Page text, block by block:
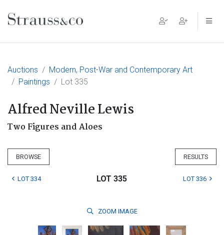
Main Navigation
Auctions
Modern, Post-War and Contemporary Art
Paintings
Lot 335
Alfred Neville Lewis
Two Figures and Aloes
BROWSE RESULTS
LOT 334 LOT 335 LOT 336
ZOOM IMAGE